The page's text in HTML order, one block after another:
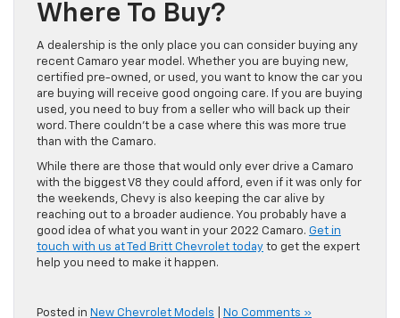
Where To Buy?
A dealership is the only place you can consider buying any
recent Camaro year model. Whether you are buying new,
certified pre-owned, or used, you want to know the car you
are buying will receive good ongoing care. If you are buying
used, you need to buy from a seller who will back up their
word. There couldn’t be a case where this was more true
than with the Camaro.
While there are those that would only ever drive a Camaro
with the biggest V8 they could afford, even if it was only for
the weekends, Chevy is also keeping the car alive by
reaching out to a broader audience. You probably have a
good idea of what you want in your 2022 Camaro. Get in
touch with us at Ted Britt Chevrolet today to get the expert
help you need to make it happen.
Posted in New Chevrolet Models No Comments »